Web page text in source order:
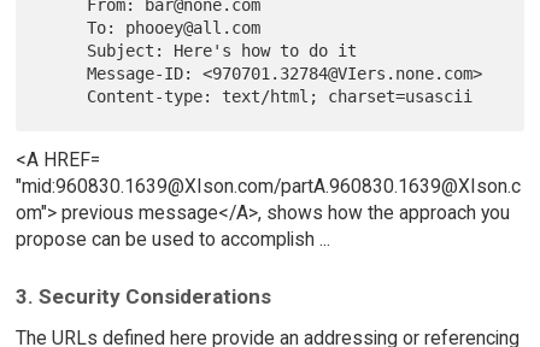
     To: phooey@all.com
     Message-ID: <970701.32784@VIers.none.com>
<A HREF=
"mid:960830.1639@XIson.com/partA.960830.1639@XIson.c
om"> previous message</A>, shows how the approach you
propose can be used to accomplish ...
3. Security Considerations
The URLs defined here provide an addressing or referencing